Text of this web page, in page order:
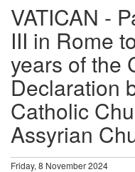
VATICAN -
III in Rome
years of the
Declaration
Catholic
Assyrian
Friday, 8 November 2024